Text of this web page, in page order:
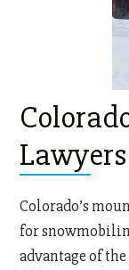
Colorado’s
for
advantage of